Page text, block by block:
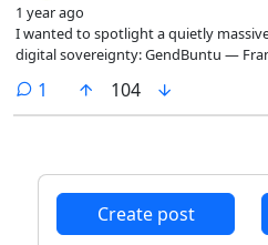
1 year ago
I wanted to spotlight a quietly
digital sovereignty: GendBuntu —
1 comment104
Create post